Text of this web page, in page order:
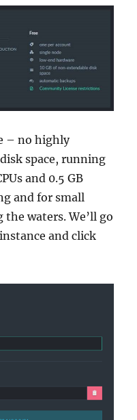
– no highly
space, running
and 0.5 GB
and for small
waters. We’ll go
and click